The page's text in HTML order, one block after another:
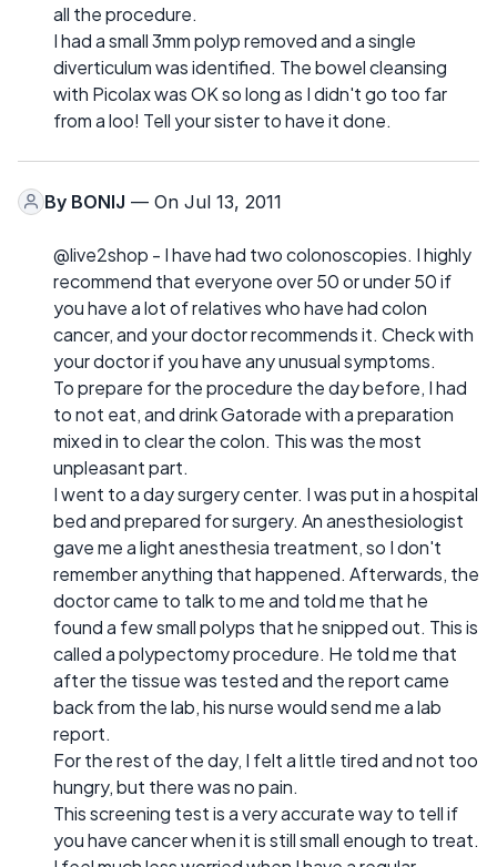
all the procedure.
I had a small 3mm polyp removed and a single
diverticulum was identified. The bowel cleansing
with Picolax was OK so long as I didn't go too far
from a loo! Tell your sister to have it done.
By BONIJ — On Jul 13, 2011
@live2shop - I have had two colonoscopies. I highly
recommend that everyone over 50 or under 50 if
you have a lot of relatives who have had colon
cancer, and your doctor recommends it. Check with
your doctor if you have any unusual symptoms.
To prepare for the procedure the day before, I had
to not eat, and drink Gatorade with a preparation
mixed in to clear the colon. This was the most
unpleasant part.
I went to a day surgery center. I was put in a hospital
bed and prepared for surgery. An anesthesiologist
gave me a light anesthesia treatment, so I don't
remember anything that happened. Afterwards, the
doctor came to talk to me and told me that he
found a few small polyps that he snipped out. This is
called a polypectomy procedure. He told me that
after the tissue was tested and the report came
back from the lab, his nurse would send me a lab
report.
For the rest of the day, I felt a little tired and not too
hungry, but there was no pain.
This screening test is a very accurate way to tell if
you have cancer when it is still small enough to treat.